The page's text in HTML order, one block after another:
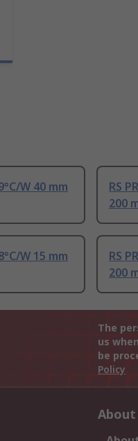
W 40 mm
RS
200
W 15 mm
RS
200
The
us
be
Policy
About